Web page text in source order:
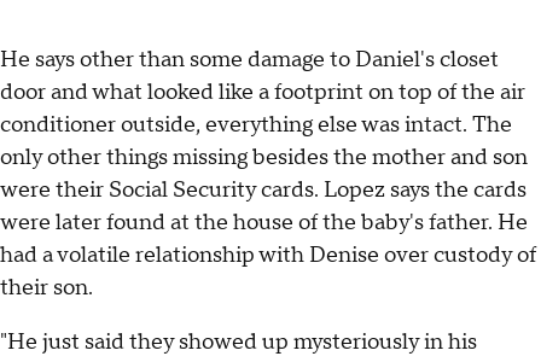
He says other than some damage to Daniel's closet
door and what looked like a footprint on top of the air
conditioner outside, everything else was intact. The
only other things missing besides the mother and son
were their Social Security cards. Lopez says the cards
were later found at the house of the baby's father. He
had a volatile relationship with Denise over custody of
their son.
"He just said they showed up mysteriously in his